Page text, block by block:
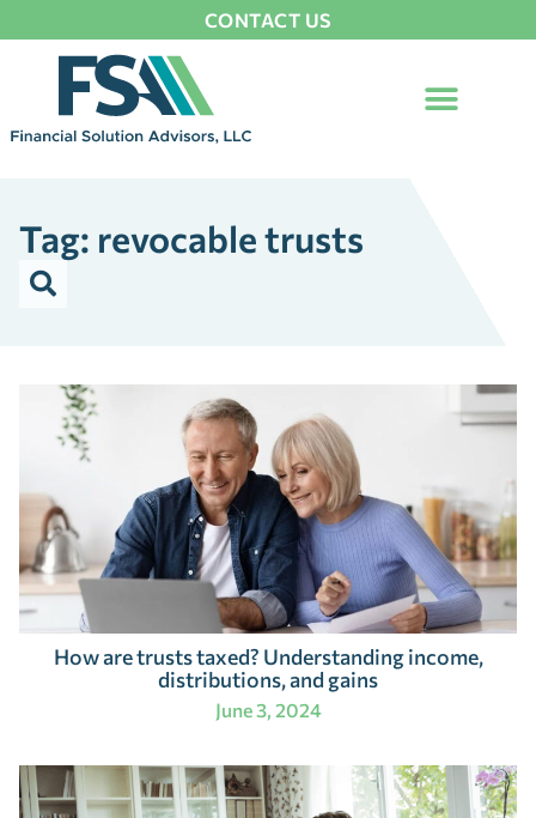
CONTACT US
Tag: revocable trusts
How are trusts taxed? Understanding income,
distributions, and gains
June 3, 2024